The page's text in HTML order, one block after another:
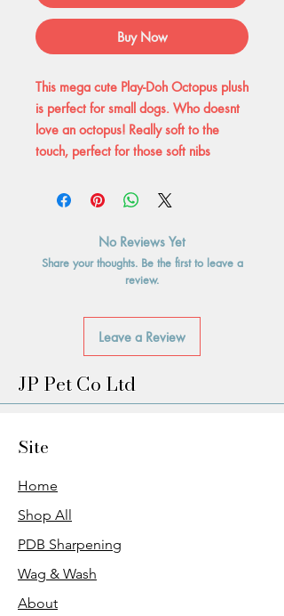
Buy Now
This mega cute Play-Doh Octopus plush
is perfect for small dogs. Who doesnt
love an octopus! Really soft to the
touch, perfect for those soft nibs
No Reviews Yet
Share your thoughts. Be the first to leave a
review.
Leave a Review
JP Pet Co Ltd
Site
Home
Shop All
PDB Sharpening
Wag & Wash
About